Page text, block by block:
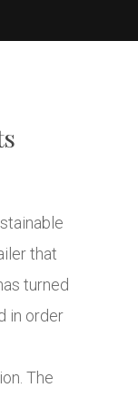
that
turned
in order
The